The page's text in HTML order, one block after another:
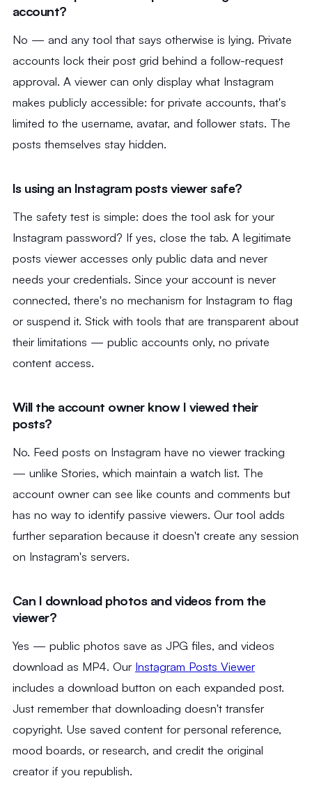
account?
No — and any tool that says otherwise is lying. Private
accounts lock their post grid behind a follow-request
approval. A viewer can only display what Instagram
makes publicly accessible: for private accounts, that's
limited to the username, avatar, and follower stats. The
posts themselves stay hidden.
Is using an Instagram posts viewer safe?
The safety test is simple: does the tool ask for your
Instagram password? If yes, close the tab. A legitimate
posts viewer accesses only public data and never
needs your credentials. Since your account is never
connected, there's no mechanism for Instagram to flag
or suspend it. Stick with tools that are transparent about
their limitations — public accounts only, no private
content access.
Will the account owner know I viewed their
posts?
No. Feed posts on Instagram have no viewer tracking
— unlike Stories, which maintain a watch list. The
account owner can see like counts and comments but
has no way to identify passive viewers. Our tool adds
further separation because it doesn't create any session
on Instagram's servers.
Can I download photos and videos from the
viewer?
Yes — public photos save as JPG files, and videos
download as MP4. Our Instagram Posts Viewer
includes a download button on each expanded post.
Just remember that downloading doesn't transfer
copyright. Use saved content for personal reference,
mood boards, or research, and credit the original
creator if you republish.